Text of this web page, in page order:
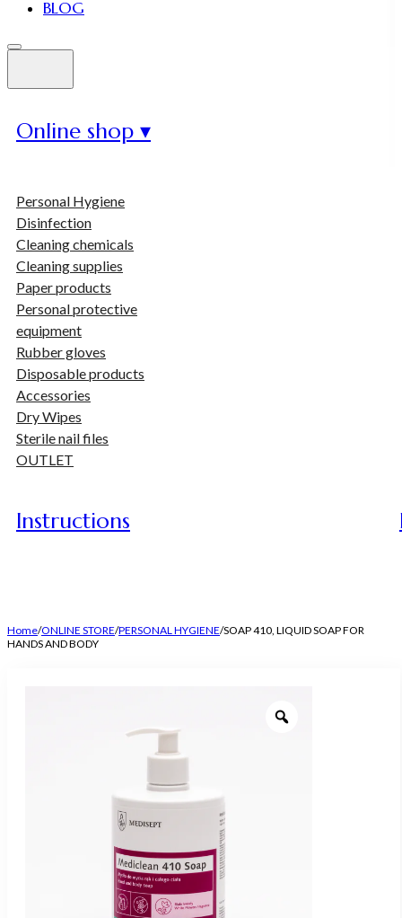
BLOG
Online shop ▾
Personal Hygiene
Disinfection
Cleaning chemicals
Cleaning supplies
Paper products
Personal protective
equipment
Rubber gloves
Disposable products
Accessories
Dry Wipes
Sterile nail files
OUTLET
Instructions
Home/ONLINE STORE/PERSONAL HYGIENE/SOAP 410, LIQUID SOAP FOR
HANDS AND BODY